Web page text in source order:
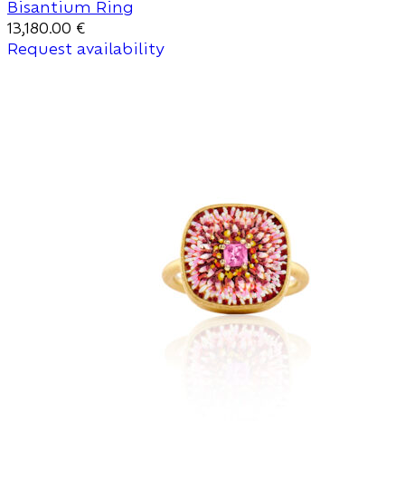
Bisantium Ring
13,180.00 €
Request availability